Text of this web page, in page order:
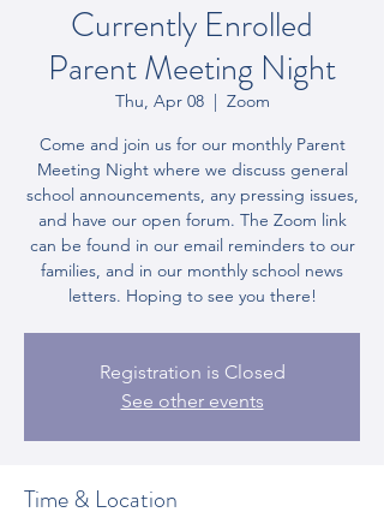
Currently Enrolled
Parent Meeting Night
Thu, Apr 08
  |
Zoom
Come and join us for our monthly Parent
Meeting Night where we discuss general
school announcements, any pressing issues,
and have our open forum. The Zoom link
can be found in our email reminders to our
families, and in our monthly school news
letters. Hoping to see you there!
Registration is Closed
See other events
Time & Location